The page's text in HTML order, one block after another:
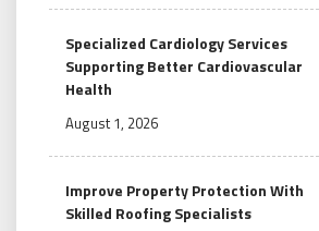
Specialized Cardiology Services
Supporting Better Cardiovascular
Health
August 1, 2026
Improve Property Protection With
Skilled Roofing Specialists